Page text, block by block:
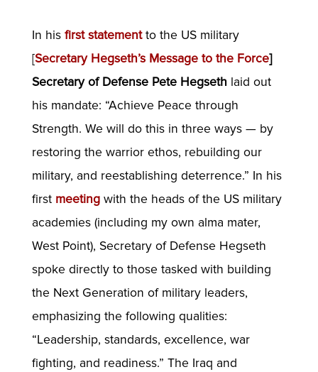
In his first statementto the US military
[Secretary Hegseth’s Message to the Force]
Secretary of Defense Pete Hegsethlaid out
his mandate: “Achieve Peace through
Strength. We will do this in three ways — by
restoring the warrior ethos, rebuilding our
military, and reestablishing deterrence.” In his
first meetingwith the heads of the US military
academies (including my own alma mater,
West Point), Secretary of Defense Hegseth
spoke directly to those tasked with building
the Next Generation of military leaders,
emphasizing the following qualities:
“Leadership, standards, excellence, war
fighting, and readiness.” The Iraq and